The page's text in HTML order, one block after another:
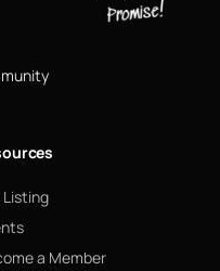
Listing
a Member